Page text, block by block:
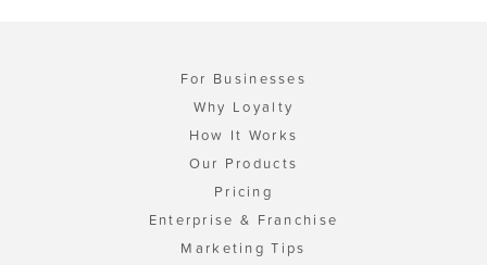
For Businesses
Why Loyalty
How It Works
Our Products
Pricing
Enterprise & Franchise
Marketing Tips